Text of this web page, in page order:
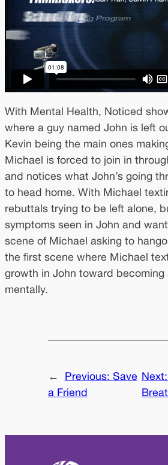
With Mental Health, Noticed
where a guy named John is left
Kevin being the main ones
Michael is forced to join in
and notices what John’s going
to head home. With Michael
rebuttals trying to be left alone,
symptoms seen in John and
scene of Michael asking to
the first scene where Michael
growth in John toward
mentally.
← Previous: Save
a Friend
Next: